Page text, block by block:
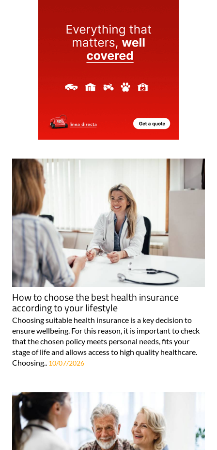
How to choose the best health insurance
according to your lifestyle
Choosing suitable health insurance is a key decision to
ensure wellbeing. For this reason, it is important to check
that the chosen policy meets personal needs, fits your
stage of life and allows access to high quality healthcare.
Choosing.. 10/07/2026